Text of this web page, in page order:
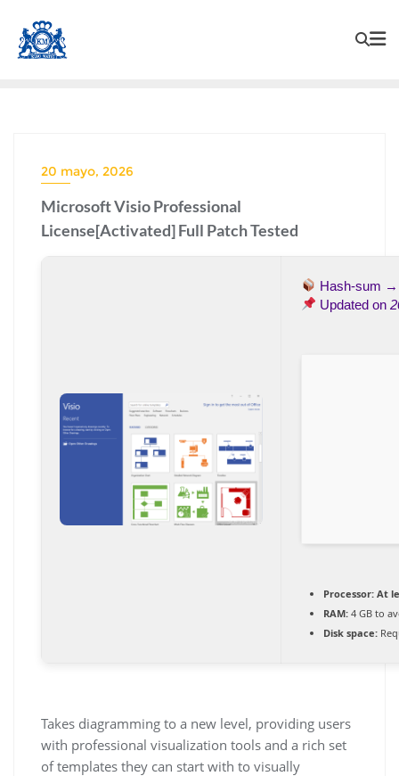
20 mayo, 2026
Microsoft Visio Professional
License[Activated] Full Patch Tested
Hash-sum
Updated on
Processor: At
RAM: 4 GB to
Disk space:
Takes diagramming to a new level, providing users
with professional visualization tools and a rich set
of templates they can start with to visually